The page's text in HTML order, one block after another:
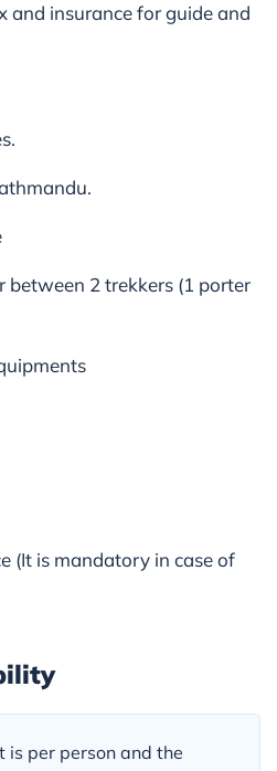
and insurance for guide and
between 2 trekkers (1 porter
(It is mandatory in case of
is per person and the